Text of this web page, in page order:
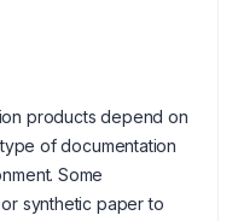
products depend on
of documentation
Some
synthetic paper to